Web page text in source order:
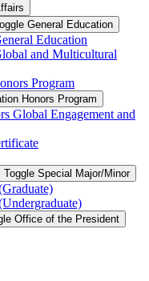
General Education
Education
and Multicultural
Program
Honors Program
Global Engagement and
Toggle Special Major/​Minor
Office of the President